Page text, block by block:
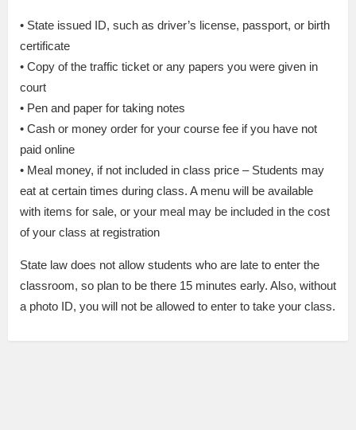
• State issued ID, such as driver’s license, passport, or birth
certificate
• Copy of the traffic ticket or any papers you were given in
court
• Pen and paper for taking notes
• Cash or money order for your course fee if you have not
paid online
• Meal money, if not included in class price – Students may
eat at certain times during class. A menu will be available
with items for sale, or your meal may be included in the cost
of your class at registration
State law does not allow students who are late to enter the
classroom, so plan to be there 15 minutes early. Also, without
a photo ID, you will not be allowed to enter to take your class.